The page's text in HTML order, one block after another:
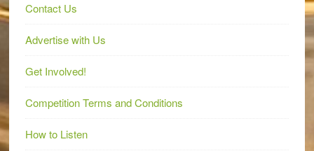
Contact Us
Advertise with Us
Get Involved!
Competition Terms and Conditions
How to Listen